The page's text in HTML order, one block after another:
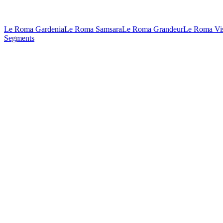
Le Roma GardeniaLe Roma SamsaraLe Roma GrandeurLe Roma
Segments